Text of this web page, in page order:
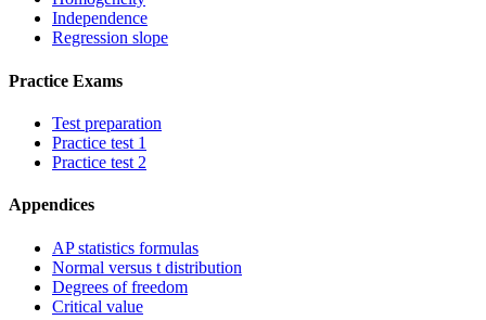
Independence
Regression slope
Practice Exams
Test preparation
Practice test 1
Practice test 2
Appendices
AP statistics formulas
Normal versus t distribution
Degrees of freedom
Critical value